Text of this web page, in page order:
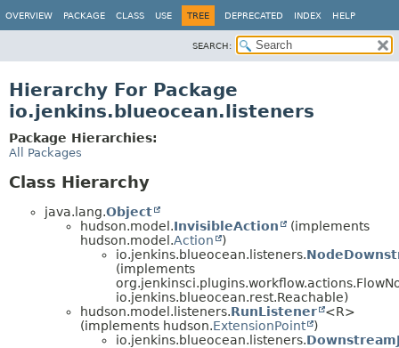
OVERVIEW PACKAGE CLASS USE TREE DEPRECATED INDEX HELP
SEARCH:
Hierarchy For Package
io.jenkins.blueocean.listeners
Package Hierarchies:
All Packages
Class Hierarchy
java.lang.Object
hudson.model.InvisibleAction
(implements
hudson.model.Action
)
io.jenkins.blueocean.listeners.
(implements
io.jenkins.blueocean.rest.Reachable)
hudson.model.listeners.RunListener
<R>
(implements hudson.ExtensionPoint
)
io.jenkins.blueocean.listeners.